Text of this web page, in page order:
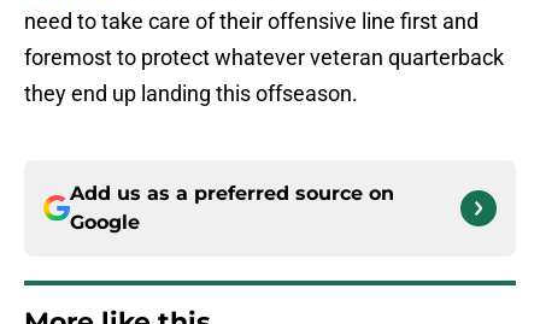
need to take care of their offensive line first and
foremost to protect whatever veteran quarterback
they end up landing this offseason.
Add us as a preferred source on
Google